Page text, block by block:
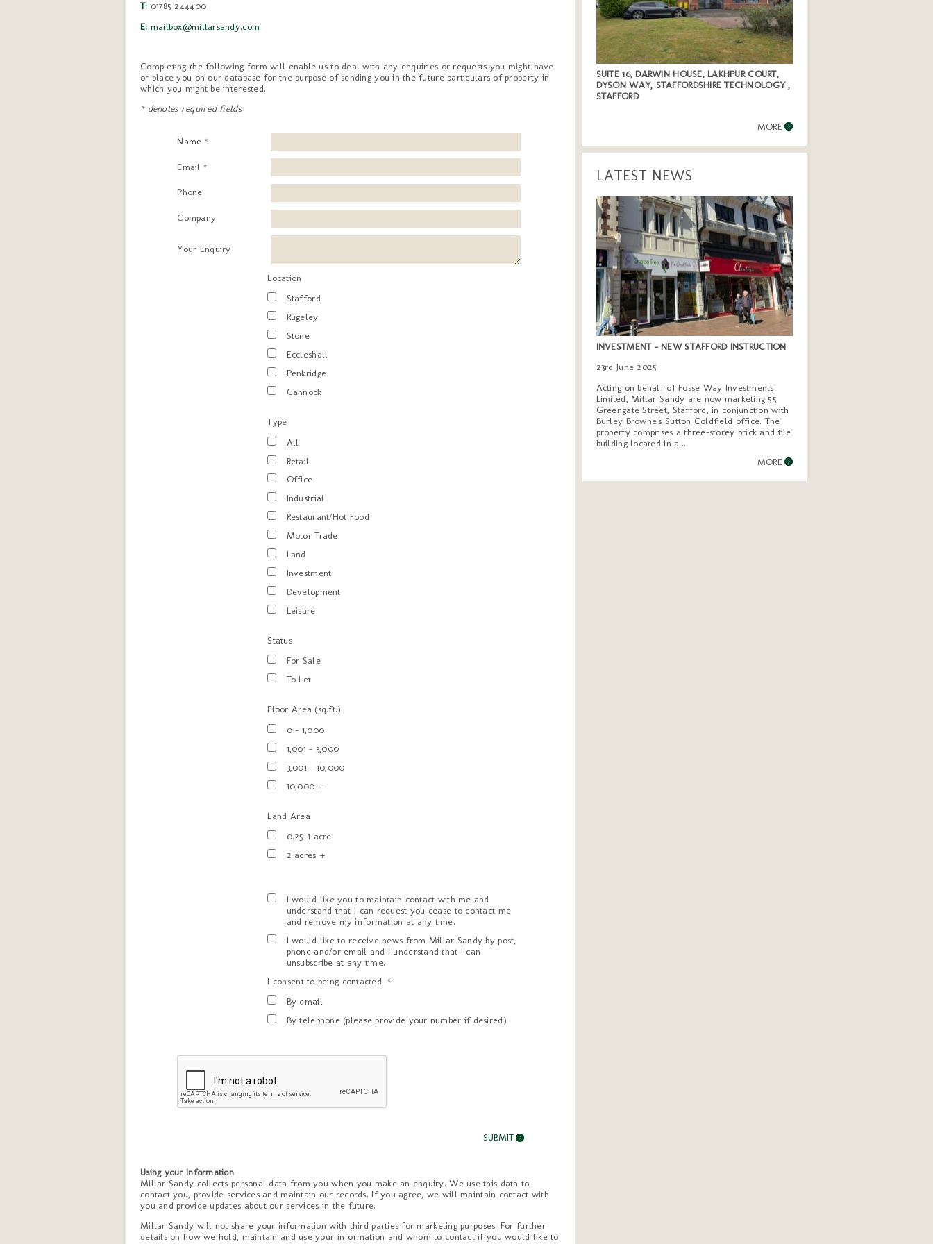
T: 01785 244400
E: mailbox@millarsandy.com
Completing the following form will enable us to deal with any enquiries or requests you might have
or place you on our database for the purpose of sending you in the future particulars of property in
which you might be interested.
* denotes required fields
Name *
Email *
Phone
Company
Your Enquiry
Location
Stafford
Rugeley
Stone
Eccleshall
Penkridge
Cannock
Type
All
Retail
Office
Industrial
Restaurant/Hot Food
Motor Trade
Land
Investment
Development
Leisure
Status
For Sale
To Let
Floor Area (sq.ft.)
0 - 1,000
1,001 - 3,000
3,001 - 10,000
10,000 +
Land Area
0.25-1 acre
2 acres +
I would like you to maintain contact with me and
understand that I can request you cease to contact me
and remove my information at any time.
I would like to receive news from Millar Sandy by post,
phone and/or email and I understand that I can
unsubscribe at any time.
I consent to being contacted: *
By email
By telephone (please provide your number if desired)
Using your Information
Millar Sandy collects personal data from you when you make an enquiry. We use this data to
contact you, provide services and maintain our records. If you agree, we will maintain contact with
you and provide updates about our services in the future.
Millar Sandy will not share your information with third parties for marketing purposes. For further
details on how we hold, maintain and use your information and whom to contact if you would like to
SUITE 16, DARWIN HOUSE, LAKHPUR COURT,
DYSON WAY, STAFFORDSHIRE TECHNOLOGY ,
STAFFORD
MORE
LATEST NEWS
INVESTMENT - NEW STAFFORD INSTRUCTION
23rd June 2025
Acting on behalf of Fosse Way Investments
Limited, Millar Sandy are now marketing 55
Greengate Street, Stafford, in conjunction with
Burley Browne's Sutton Coldfield office. The
property comprises a three-storey brick and tile
building located in a...
MORE